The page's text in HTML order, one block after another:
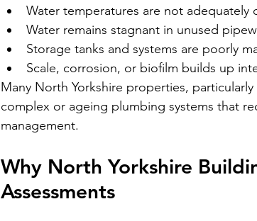
Water temperatures are not adequately
Water remains stagnant in unused
Storage tanks and systems are poorly
Scale, corrosion, or biofilm builds up
Many North Yorkshire properties, particularly
complex or ageing plumbing systems that
management.
Why North Yorkshire
Assessments